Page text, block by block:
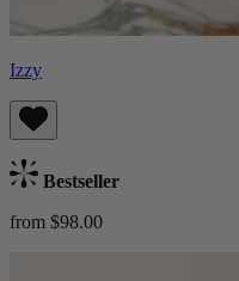
Izzy
Bestseller
from $98.00